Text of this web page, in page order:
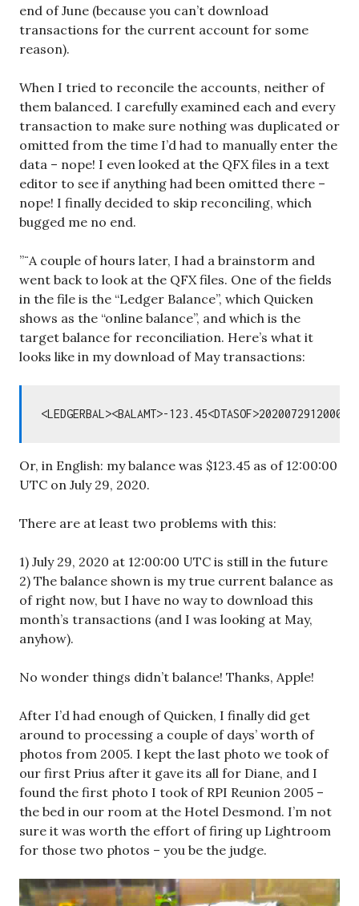
end of June (because you can’t download
transactions for the current account for some
reason).
When I tried to reconcile the accounts, neither of
them balanced. I carefully examined each and every
transaction to make sure nothing was duplicated or
omitted from the time I’d had to manually enter the
data – nope! I even looked at the QFX files in a text
editor to see if anything had been omitted there –
nope! I finally decided to skip reconciling, which
bugged me no end.
”¨A couple of hours later, I had a brainstorm and
went back to look at the QFX files. One of the fields
in the file is the “Ledger Balance”, which Quicken
shows as the “online balance”, and which is the
target balance for reconciliation. Here’s what it
looks like in my download of May transactions:
Or, in English: my balance was $123.45 as of 12:00:00
UTC on July 29, 2020.
There are at least two problems with this:
1) July 29, 2020 at 12:00:00 UTC is still in the future
2) The balance shown is my true current balance as
of right now, but I have no way to download this
month’s transactions (and I was looking at May,
anyhow).
No wonder things didn’t balance! Thanks, Apple!
After I’d had enough of Quicken, I finally did get
around to processing a couple of days’ worth of
photos from 2005. I kept the last photo we took of
our first Prius after it gave its all for Diane, and I
found the first photo I took of RPI Reunion 2005 –
the bed in our room at the Hotel Desmond. I’m not
sure it was worth the effort of firing up Lightroom
for those two photos – you be the judge.